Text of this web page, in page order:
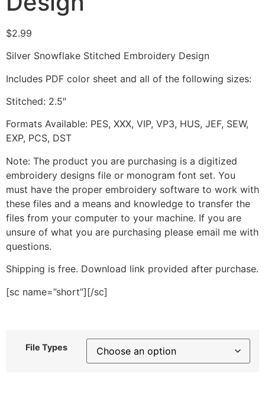
$2.99
Silver Snowflake Stitched Embroidery Design
Includes PDF color sheet and all of the following sizes:
Stitched: 2.5″
Formats Available: PES, XXX, VIP, VP3, HUS, JEF, SEW,
EXP, PCS, DST
Note: The product you are purchasing is a digitized
embroidery designs file or monogram font set. You
must have the proper embroidery software to work with
these files and a means and knowledge to transfer the
files from your computer to your machine. If you are
unsure of what you are purchasing please email me with
questions.
Shipping is free. Download link provided after purchase.
[sc name=”short”][/sc]
File Types